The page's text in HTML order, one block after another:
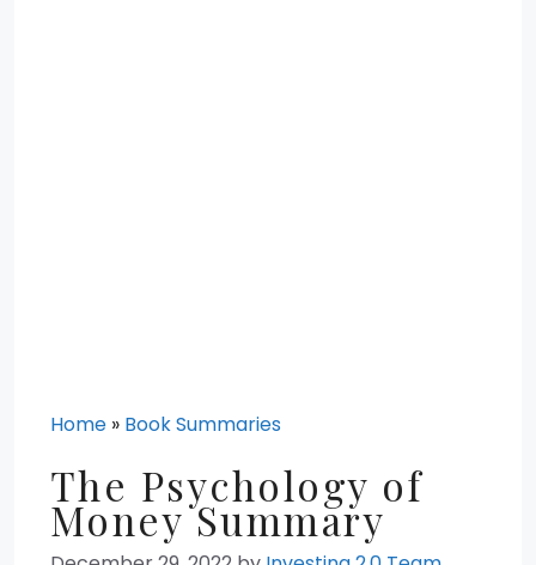
Home » Book Summaries
The Psychology of
Money Summary